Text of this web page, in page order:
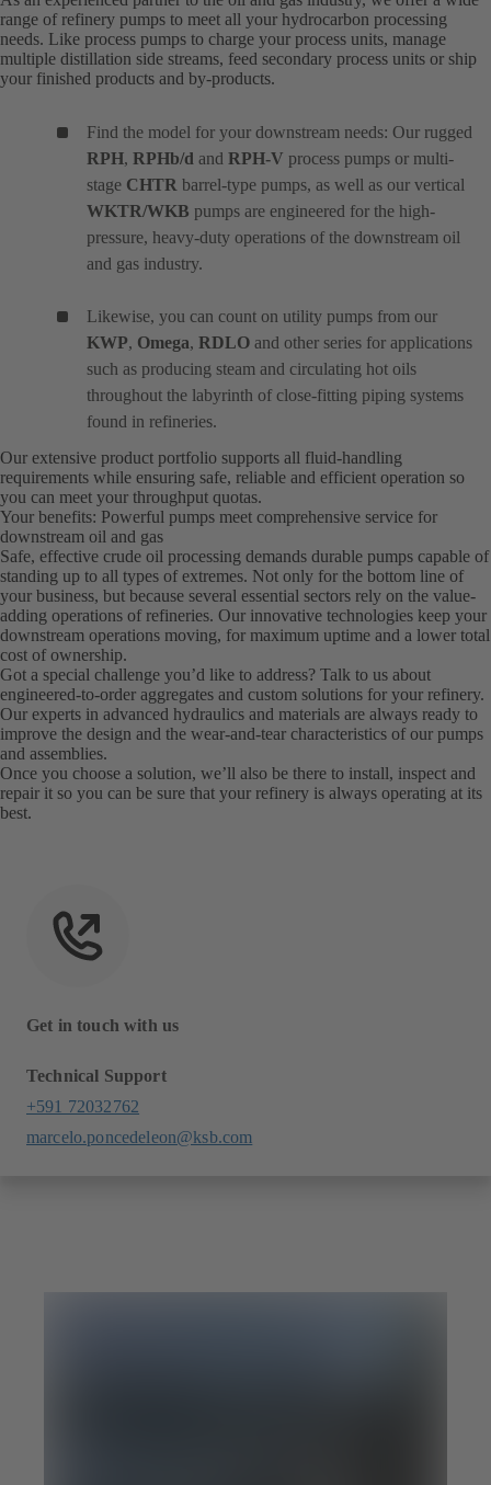
range of refinery pumps to meet all your hydrocarbon processing
needs. Like process pumps to charge your process units, manage
multiple distillation side streams, feed secondary process units or ship
your finished products and by-products.
Find the model for your downstream needs: Our rugged
RPH, RPHb/d and RPH-V process pumps or multi-
stage CHTR barrel-type pumps, as well as our vertical
WKTR/WKB pumps are engineered for the high-
pressure, heavy-duty operations of the downstream oil
and gas industry.
Likewise, you can count on utility pumps from our
KWP, Omega, RDLO and other series for applications
such as producing steam and circulating hot oils
throughout the labyrinth of close-fitting piping systems
found in refineries.
Our extensive product portfolio supports all fluid-handling
requirements while ensuring safe, reliable and efficient operation so
you can meet your throughput quotas.
Your benefits: Powerful pumps meet comprehensive service for
downstream oil and gas
Safe, effective crude oil processing demands durable pumps capable of
standing up to all types of extremes. Not only for the bottom line of
your business, but because several essential sectors rely on the value-
adding operations of refineries. Our innovative technologies keep your
downstream operations moving, for maximum uptime and a lower total
cost of ownership.
Got a special challenge you’d like to address? Talk to us about
engineered-to-order aggregates and custom solutions for your refinery.
Our experts in advanced hydraulics and materials are always ready to
improve the design and the wear-and-tear characteristics of our pumps
and assemblies.
Once you choose a solution, we’ll also be there to install, inspect and
repair it so you can be sure that your refinery is always operating at its
best.
Get in touch with us
Technical Support
+591 72032762
marcelo.poncedeleon@ksb.com